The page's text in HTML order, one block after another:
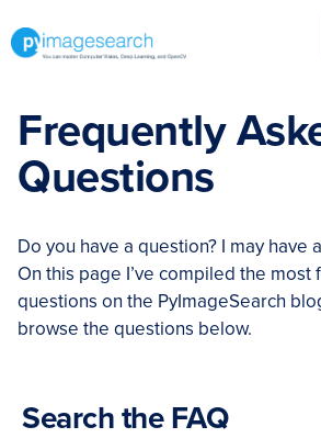
totototo
can
master
Computer
Vision,
Learning,
and
OpenCV
Frequently
Questions
Do you have a question? I may have
On this page I’ve compiled the most
questions on the PyImageSearch
browse the questions below.
Search the FAQ